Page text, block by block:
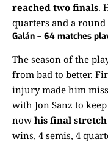
reached two finals.
quarters and a round
Galán – 64 matches
The season of the
from bad to better.
injury made him
with Jon Sanz to
now his final
wins, 4 semis, 4